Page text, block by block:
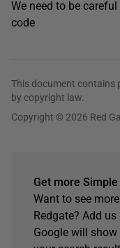
We need to be
code
This document contains
by copyright law.
Copyright © 2026 Red
Get more
Want to see
Redgate? Add
Google will